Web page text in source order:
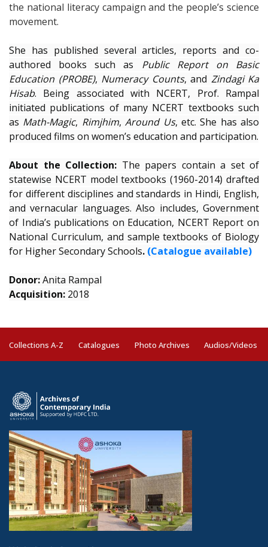
the national literacy campaign and the people’s science
movement.
She has published several articles, reports and co-
authored books such as Public Report on Basic
Education (PROBE), Numeracy Counts, and Zindagi Ka
Hisab. Being associated with NCERT, Prof. Rampal
initiated publications of many NCERT textbooks such
as Math-Magic, Rimjhim,Around Us, etc. She has also
produced films on women’s education and participation.
About the Collection: The papers contain a set of
statewise NCERT model textbooks (1960-2014) drafted
for different disciplines and standards in Hindi, English,
and vernacular languages. Also includes, Government
of India’s publications on Education, NCERT Report on
National Curriculum, and sample textbooks of Biology
for Higher Secondary Schools. (Catalogue available)
Donor:Anita Rampal
Acquisition: 2018
Collections A-Z Catalogues Photo Archives Audios/Videos